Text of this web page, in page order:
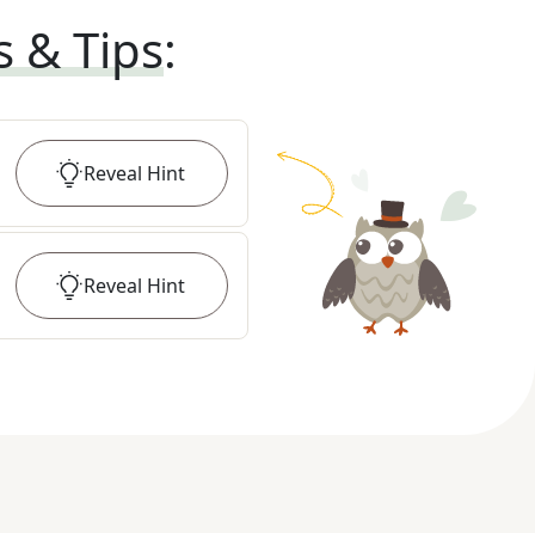
& Tips:
Reveal Hint
Reveal Hint